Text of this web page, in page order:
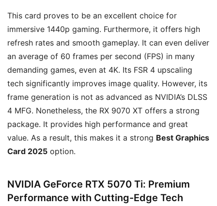
This card proves to be an excellent choice for
immersive 1440p gaming. Furthermore, it offers high
refresh rates and smooth gameplay. It can even deliver
an average of 60 frames per second (FPS) in many
demanding games, even at 4K. Its FSR 4 upscaling
tech significantly improves image quality. However, its
frame generation is not as advanced as NVIDIA’s DLSS
4 MFG. Nonetheless, the RX 9070 XT offers a strong
package. It provides high performance and great
value. As a result, this makes it a strong Best Graphics
Card 2025 option.
NVIDIA GeForce RTX 5070 Ti: Premium
Performance with Cutting-Edge Tech